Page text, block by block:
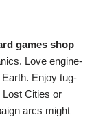
games shop
Love engine-
Enjoy tug-
Cities or
arcs might